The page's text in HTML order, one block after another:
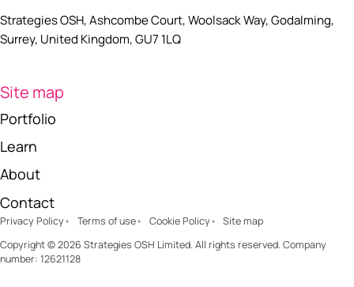
Strategies OSH, Ashcombe Court, Woolsack Way, Godalming,
Surrey, United Kingdom, GU7 1LQ
Site map
Portfolio
Learn
About
Contact
Privacy Policy Terms of use Cookie Policy
Site map
Copyright © 2026 Strategies OSH Limited. All rights reserved. Company
number: 12621128